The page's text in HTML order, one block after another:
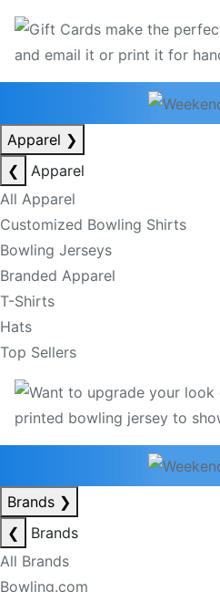
Apparel ❯
❮
Apparel
All Apparel
Customized Bowling Shirts
Bowling Jerseys
Branded Apparel
T-Shirts
Hats
Top Sellers
Brands ❯
❮
Brands
All Brands
Bowling.com